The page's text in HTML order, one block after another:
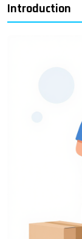
Introduction